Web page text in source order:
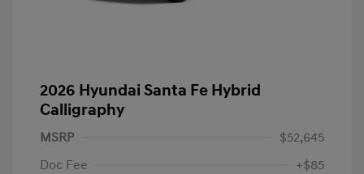
2026 Hyundai Santa Fe Hybrid
Calligraphy
MSRP
$52,645
Doc Fee
+$85